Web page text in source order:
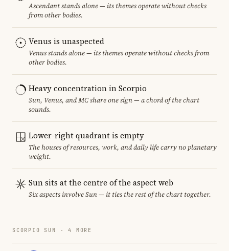
Ascendant stands alone — its themes operate without checks
from other bodies.
Venus is unaspected
Venus stands alone — its themes operate without checks from
other bodies.
Heavy concentration in Scorpio
Sun, Venus, and MC share one sign — a chord of the chart
sounds.
Lower-right quadrant is empty
The houses of resources, work, and daily life carry no planetary
weight.
Sun sits at the centre of the aspect web
Six aspects involve Sun — it ties the rest of the chart together.
SCORPIO SUN · 4 MORE